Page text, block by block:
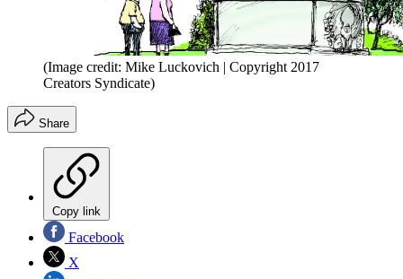
(Image credit: Mike Luckovich | Copyright 2017
Creators Syndicate)
Share
Copy link
Facebook
X